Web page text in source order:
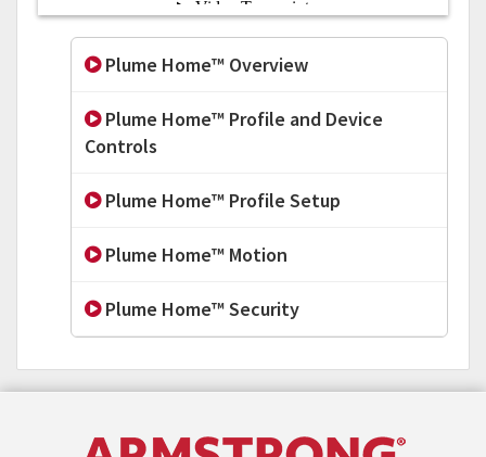
Plume Home™ Overview
Plume Home™ Profile and Device
Controls
Plume Home™ Profile Setup
Plume Home™ Motion
Plume Home™ Security